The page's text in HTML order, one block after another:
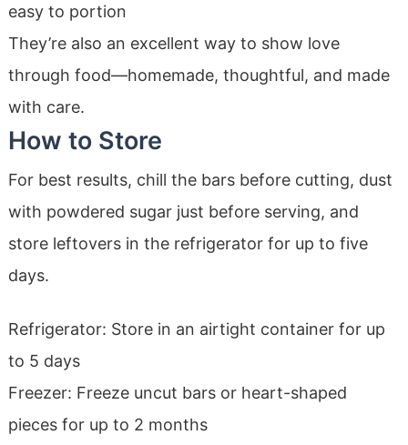
easy to portion
They’re also an excellent way to show love
through food—homemade, thoughtful, and made
with care.
How to Store
For best results, chill the bars before cutting, dust
with powdered sugar just before serving, and
store leftovers in the refrigerator for up to five
days.
Refrigerator: Store in an airtight container for up
to 5 days
Freezer: Freeze uncut bars or heart-shaped
pieces for up to 2 months